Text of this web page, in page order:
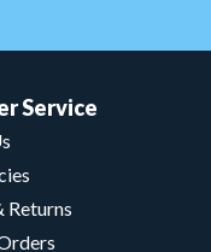
Service
Returns